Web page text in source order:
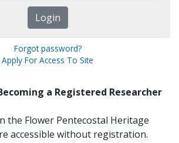
Forgot password?
Apply For Access To Site
a Registered Researcher
the Flower Pentecostal Heritage
accessible without registration.